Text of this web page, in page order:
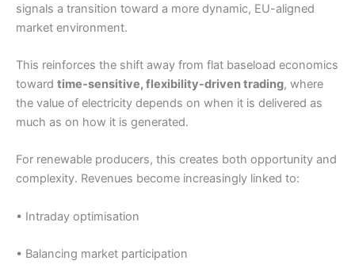
signals a transition toward a more dynamic, EU-aligned
market environment.
This reinforces the shift away from flat baseload economics
toward time-sensitive, flexibility-driven trading, where
the value of electricity depends on when it is delivered as
much as on how it is generated.
For renewable producers, this creates both opportunity and
complexity. Revenues become increasingly linked to:
• Intraday optimisation
• Balancing market participation